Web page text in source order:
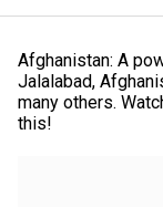
Afghanistan: A
Jalalabad,
many others.
this!